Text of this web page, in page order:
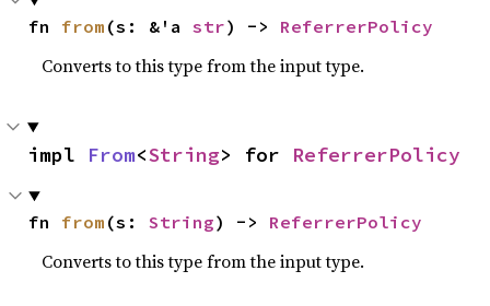
fn from (s: &'a str) -> ReferrerPolicy
Converts to this type from the input type.
impl From<String> for ReferrerPolicy
fn from (s: String) -> ReferrerPolicy
Converts to this type from the input type.